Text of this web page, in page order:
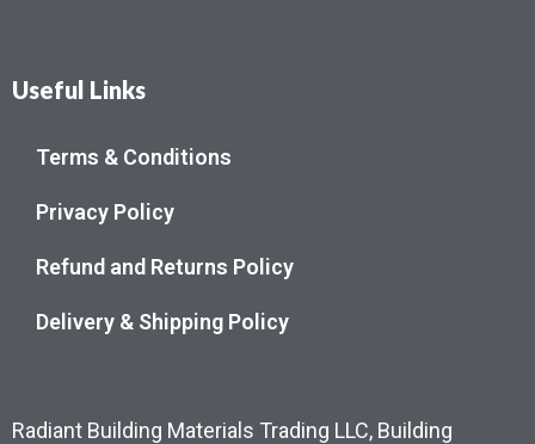
Useful Links
Terms & Conditions
Privacy Policy
Refund and Returns Policy
Delivery & Shipping Policy
Radiant Building Materials Trading LLC, Building